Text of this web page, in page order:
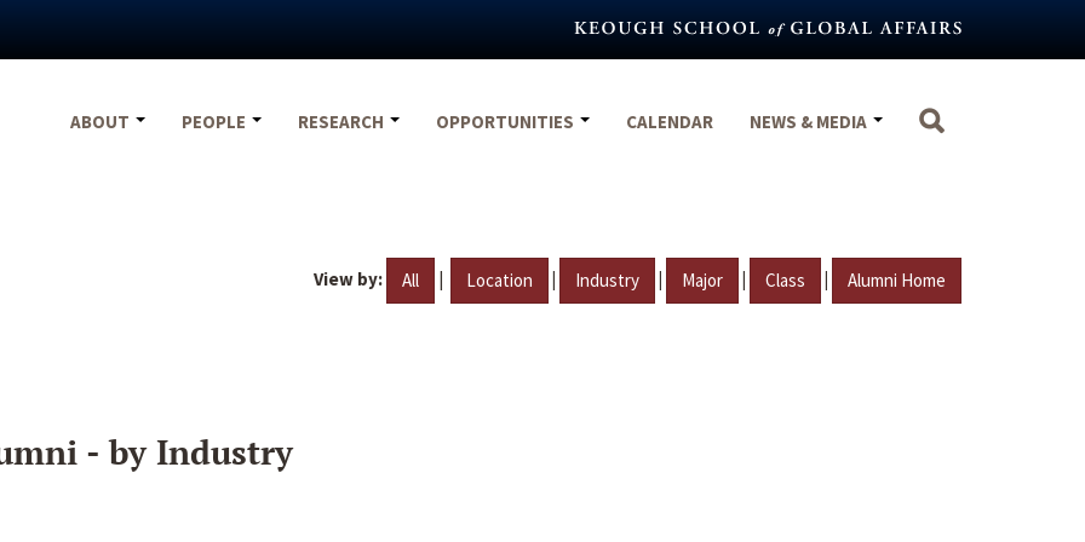
ABOUT
PEOPLE RESEARCH OPPORTUNITIES CALENDAR NEWS & MEDIA
View by: All | Location | Industry | Major | Class | Alumni Home
- by Industry